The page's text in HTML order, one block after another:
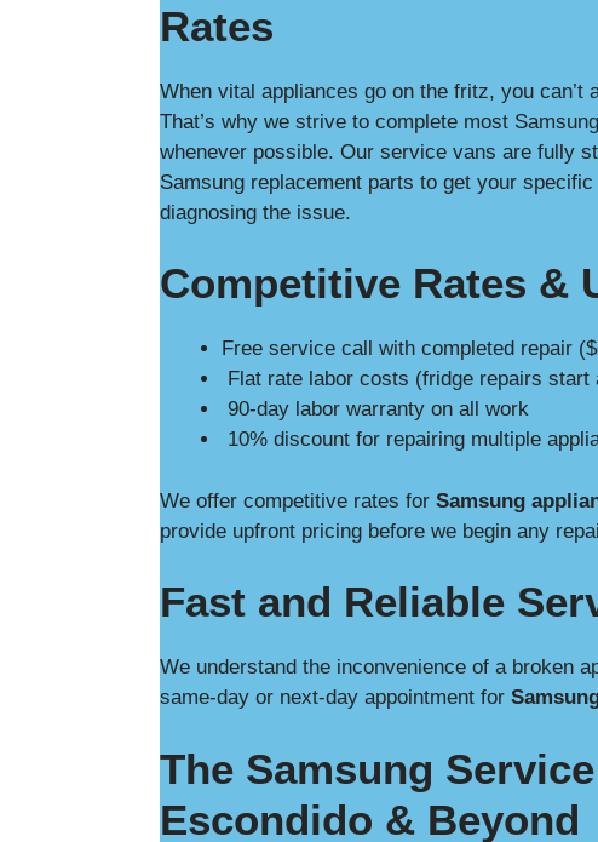
Rates
When vital appliances go on the fritz, you
That’s why we strive to complete most
whenever possible. Our service vans are fully
Samsung replacement parts to get your
diagnosing the issue.
Competitive Rates &
Free service call with completed repair
Flat rate labor costs (fridge repairs start
90-day labor warranty on all work
10% discount for repairing multiple
We offer competitive rates for Samsung
provide upfront pricing before we begin any
Fast and Reliable
We understand the inconvenience of a broken
same-day or next-day appointment for
The Samsung
Escondido & Beyond